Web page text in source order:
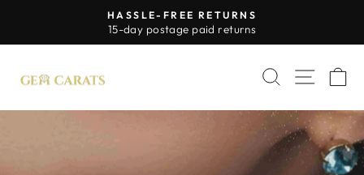
content
Pause
slideshow
HASSLE-FREE RETURNS
15-day postage paid returns
SEARCH
SITE